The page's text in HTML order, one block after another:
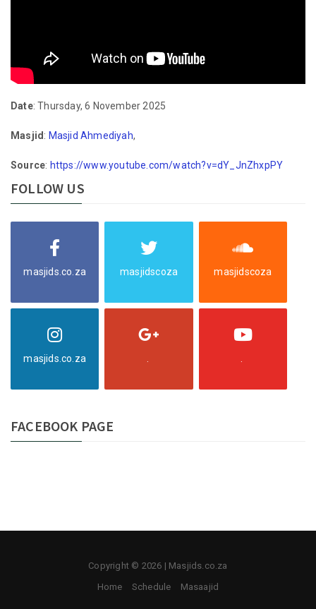
Date: Thursday, 6 November 2025
Masjid : Masjid Ahmediyah,
Source: https://www.youtube.com/watch?v=dY_JnZhxpPY
FOLLOW US
masjids.co.za masjidscoza masjidscoza
masjids.co.za
FACEBOOK PAGE
Copyright © 2026 | Masjids.co.za
Home
Schedule Masaajid